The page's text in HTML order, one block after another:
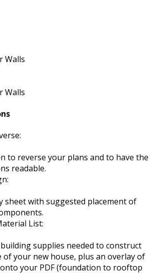
Walls
Walls
to reverse your plans and to have the
readable.
sheet with suggested placement of
List:
supplies needed to construct
your new house, plus an overlay of
your PDF (foundation to rooftop